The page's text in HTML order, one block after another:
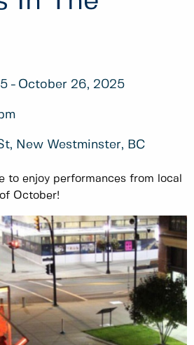
October 26, 2025
New Westminster, BC
to enjoy performances from local
October!